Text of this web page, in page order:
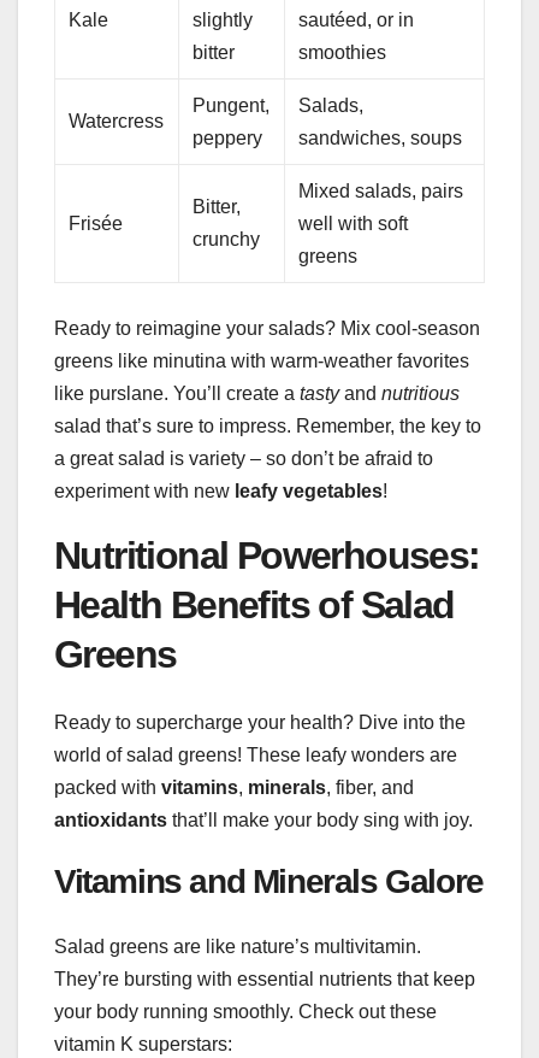
Kale
slightly
bitter
sautéed, or in
smoothies
Watercress
Pungent,
peppery
Salads,
sandwiches, soups
Frisée
Bitter,
crunchy
Mixed salads, pairs
well with soft
greens
Ready to reimagine your salads? Mix cool-season
greens like minutina with warm-weather favorites
like purslane. You’ll create a tastyand nutritious
salad that’s sure to impress. Remember, the key to
a great salad is variety – so don’t be afraid to
experiment with new leafy vegetables!
Nutritional Powerhouses:
Health Benefits of Salad
Greens
Ready to supercharge your health? Dive into the
world of salad greens! These leafy wonders are
packed with vitamins, minerals, fiber, and
antioxidants that’ll make your body sing with joy.
Vitamins and Minerals Galore
Salad greens are like nature’s multivitamin.
They’re bursting with essential nutrients that keep
your body running smoothly. Check out these
vitamin K superstars: